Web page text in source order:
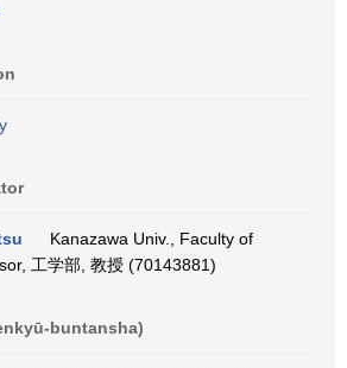
Kanazawa Univ., Faculty of
工学部, 教授 (70143881)
buntansha)